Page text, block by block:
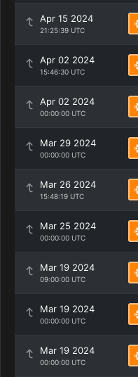
Apr 15 2024
21:25:39 UTC
Apr 02 2024
15:46:30 UTC
Apr 02 2024
00:00:00 UTC
Mar 29 2024
00:00:00 UTC
Mar 26 2024
15:48:19 UTC
Mar 25 2024
00:00:00 UTC
Mar 19 2024
09:00:00 UTC
Mar 19 2024
00:00:00 UTC
Mar 19 2024
00:00:00 UTC